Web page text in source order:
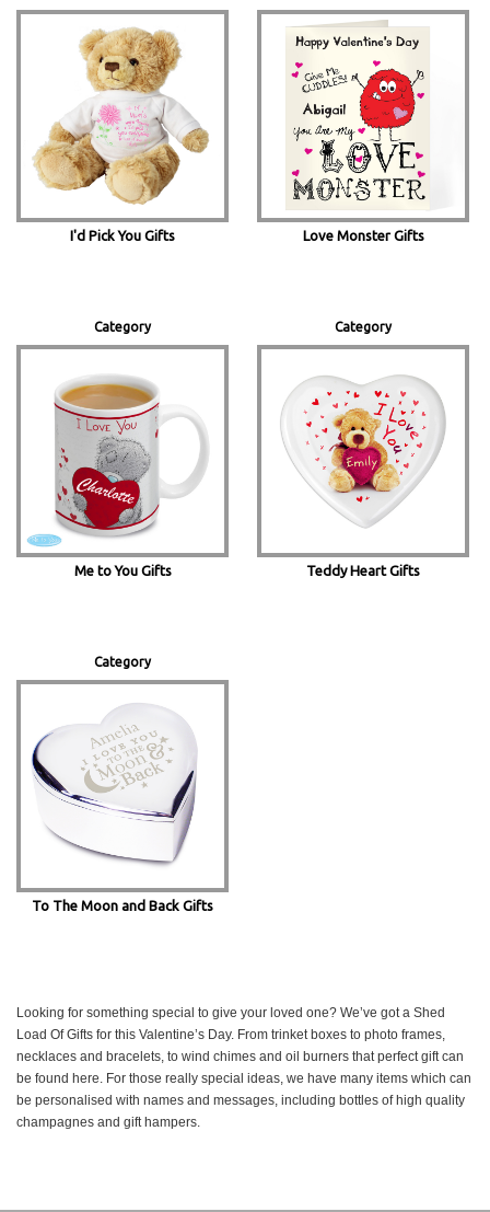
I'd Pick You Gifts Love Monster Gifts
Category
Me to You Gifts
Category
Teddy Heart Gifts
Category
To The Moon and Back Gifts
Looking for something special to give your loved one? We’ve got a Shed
Load Of Gifts for this Valentine’s Day. From trinket boxes to photo frames,
necklaces and bracelets, to wind chimes and oil burners that perfect gift can
be found here. For those really special ideas, we have many items which can
be personalised with names and messages, including bottles of high quality
champagnes and gift hampers.